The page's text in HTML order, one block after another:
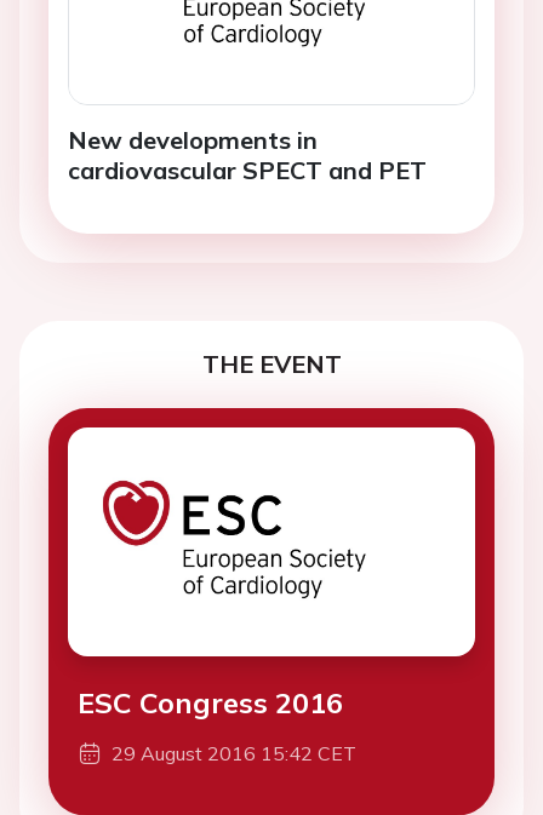
New developments in
cardiovascular SPECT and PET
THE EVENT
ESC Congress 2016
29 August 2016 15:42 CET